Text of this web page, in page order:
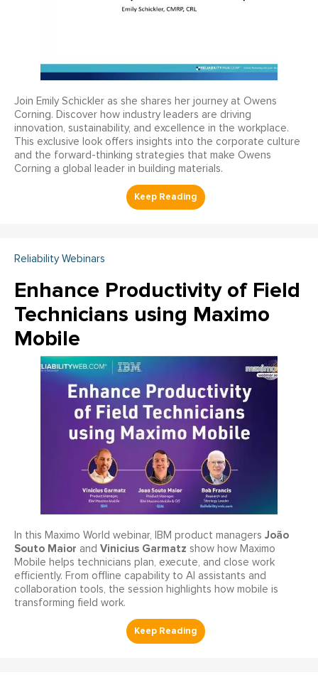
Join Emily Schickler as she shares her journey at Owens
Corning. Discover how industry leaders are driving
innovation, sustainability, and excellence in the workplace.
This exclusive look offers insights into the corporate culture
and the forward-thinking strategies that make Owens
Corning a global leader in building materials.
Reliability Webinars
Enhance Productivity of Field
Technicians using Maximo
Mobile
In this Maximo World webinar, IBM product managers João
Souto Maior and Vinicius Garmatz show how Maximo
Mobile helps technicians plan, execute, and close work
efficiently. From offline capability to AI assistants and
collaboration tools, the session highlights how mobile is
transforming field work.